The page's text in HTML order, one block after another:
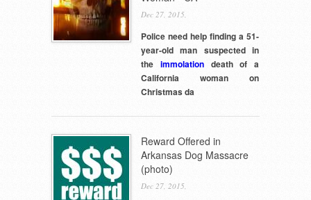
Dec 27, 2015,
Police need help finding a 51-
year-old man suspected in
the immolationdeath of a
California woman on
Christmas da
Reward Offered in
Arkansas Dog Massacre
(photo)
Dec 27, 2015,